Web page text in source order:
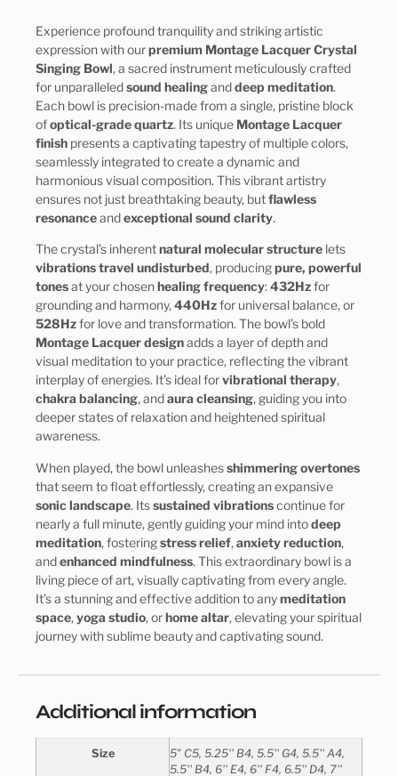
Experience profound tranquility and striking artistic
expression with ourpremium Montage Lacquer Crystal
Singing Bowl, a sacred instrument meticulously crafted
for unparalleledsound healinganddeep meditation.
Each bowl is precision-made from a single, pristine block
ofoptical-grade quartz. Its unique Montage Lacquer
finish presents a captivating tapestry of multiple colors,
seamlessly integrated to create a dynamic and
harmonious visual composition. This vibrant artistry
ensures not just breathtaking beauty, butflawless
resonanceandexceptional sound clarity.
The crystal’s inherentnatural molecular structure lets
vibrations travel undisturbed, producingpure, powerful
tonesat your chosenhealing frequency:432Hzfor
grounding and harmony,440Hzfor universal balance, or
528Hzfor love and transformation. The bowl’s bold
Montage Lacquer designadds a layer of depth and
visual meditation to your practice, reflecting the vibrant
interplay of energies. It’s ideal forvibrational therapy,
chakra balancing, andaura cleansing, guiding you into
deeper states of relaxation and heightened spiritual
awareness.
When played, the bowl unleashesshimmering overtones
that seem to float effortlessly, creating an expansive
sonic landscape. Itssustained vibrationscontinue for
nearly a full minute, gently guiding your mind intodeep
meditation, fosteringstress relief, anxiety reduction,
andenhanced mindfulness. This extraordinary bowl is a
living piece of art, visually captivating from every angle.
It’s a stunning and effective addition to anymeditation
space, yoga studio, orhome altar, elevating your spiritual
journey with sublime beauty and captivating sound.
Additional information
Size
5" C5, 5.25'' B4, 5.5'' G4, 5.5'' A4,
5.5'' B4, 6'' E4, 6'' F4, 6.5'' D4, 7''